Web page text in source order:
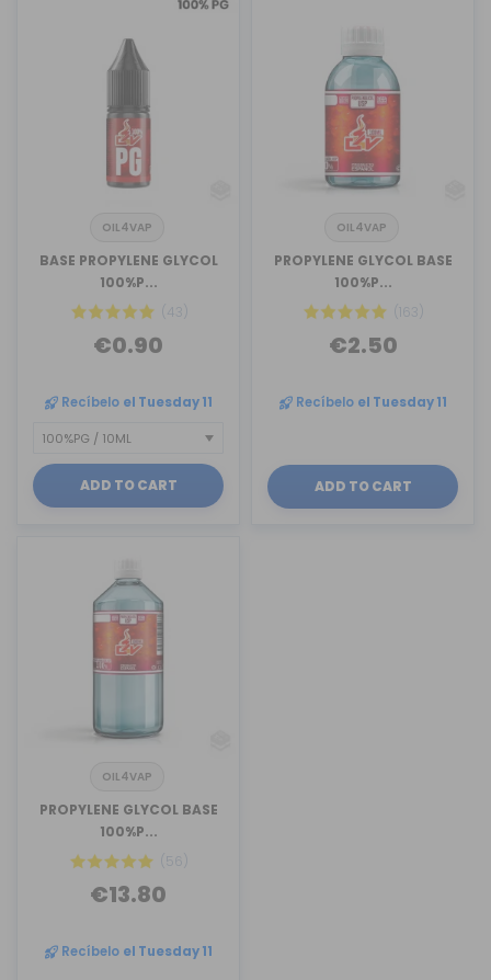
OIL4VAP
BASE PROPYLENE GLYCOL
100%P...
(43)
€0.90
Recíbelo el Tuesday 11
ADD TO CART
OIL4VAP
PROPYLENE GLYCOL BASE
100%P...
(163)
€2.50
Recíbelo el Tuesday 11
ADD TO CART
OIL4VAP
PROPYLENE GLYCOL BASE
100%P...
(56)
€13.80
Recíbelo el Tuesday 11